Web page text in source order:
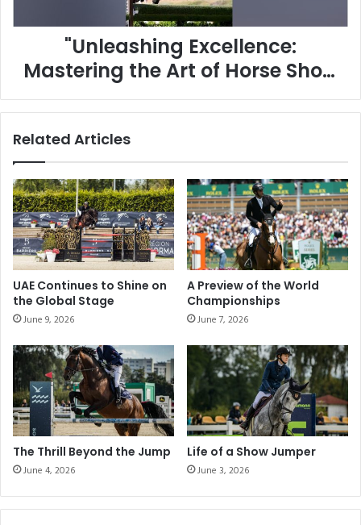
h
o
t
i
g
h
t
i
n
t
h
e
A
l
a
h
b
a
C
u
p
n
i
c
l
l
e
n
c
e
:
M
a
s
t
r
n
g
t
h
e
A
t
"Unleashing Excellence:
Mastering the Art of Horse Show
Jumping"
Related Articles
UAE Continues to Shine on
the Global Stage
June 9, 2026
A Preview of the World
Championships
June 7, 2026
The Thrill Beyond the Jump
June 4, 2026
Life of a Show Jumper
June 3, 2026